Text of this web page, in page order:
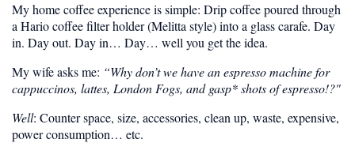
My home coffee experience is simple: Drip coffee poured through
a Hario coffee filter holder (Melitta style) into a glass carafe. Day
in. Day out. Day in… Day… well you get the idea.
My wife asks me: “Why don’t we have an espresso machine for
cappuccinos, lattes, London Fogs, and gasp* shots of espresso!?"
Well: Counter space, size, accessories, clean up, waste, expensive,
power consumption… etc.